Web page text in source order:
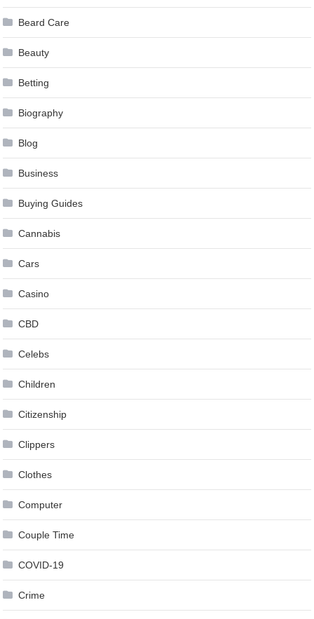
Beard Care
Beauty
Betting
Biography
Blog
Business
Buying Guides
Cannabis
Cars
Casino
CBD
Celebs
Children
Citizenship
Clippers
Clothes
Computer
Couple Time
COVID-19
Crime